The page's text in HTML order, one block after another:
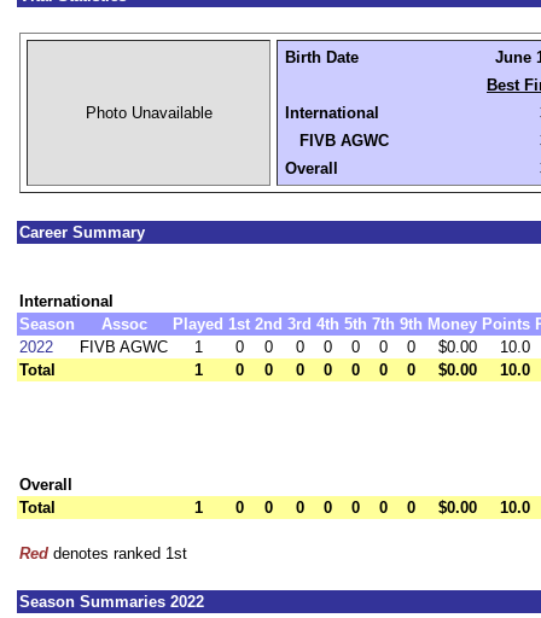
Photo Unavailable
Birth Date
June
Best
International
FIVB AGWC
Overall
Career Summary
International
Season
Assoc Played 1st 2nd 3rd 4th 5th 7th 9th Money Points
2022
FIVB AGWC 1 0 0 0 0 0 0 0 $0.00
10.0
Total
1 0 0 0 0 0 0 0 $0.00 10.0
Overall
Total
1 0 0 0 0 0 0 0 $0.00 10.0
Red denotes ranked 1st
Season Summaries 2022